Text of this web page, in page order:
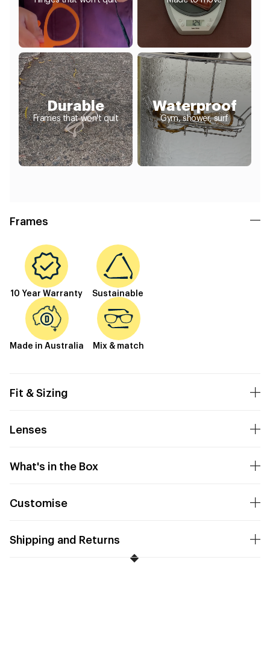
Durable
Frames that won't quit
Waterproof
Gym, shower, surf
Frames
10 Year Warranty Sustainable
Made in Australia Mix & match
Fit & Sizing
Lenses
What's in the Box
Customise
Shipping and Returns